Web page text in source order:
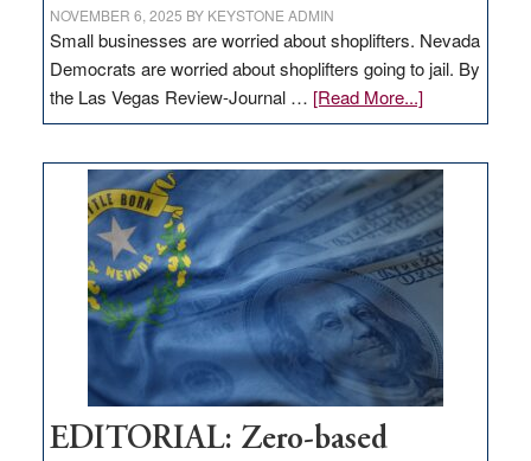
NOVEMBER 6, 2025 BY KEYSTONE ADMIN
Small businesses are worried about shoplifters. Nevada
Democrats are worried about shoplifters going to jail. By
the Las Vegas Review-Journal … [Read More...]about
EDITORIAL:
Nevada
needs
to
stop
retail
theft
EDITORIAL: Zero-based